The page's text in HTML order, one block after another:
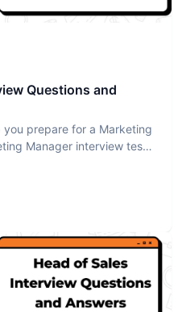
Questions and
prepare for a Marketing
Manager interview test